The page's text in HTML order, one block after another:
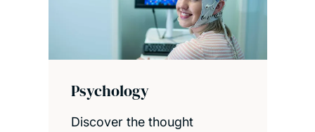
Psychology
Discover the thought